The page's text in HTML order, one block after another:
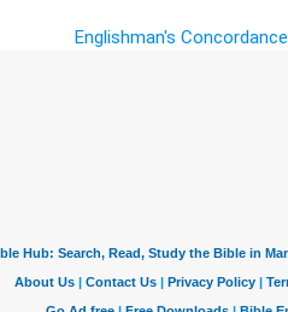
Englishman's Concordance